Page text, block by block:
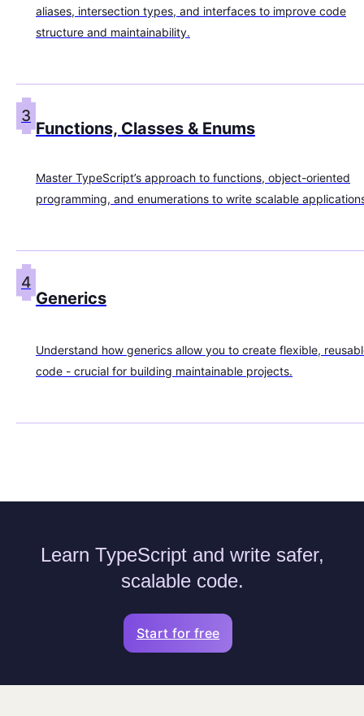
aliases, intersection types, and interfaces to improve code
structure and maintainability.
3
Functions, Classes & Enums
Master TypeScript’s approach to functions, object-oriented
programming, and enumerations to write scalable
4
Generics
Understand how generics allow you to create flexible,
code - crucial for building maintainable projects.
Learn TypeScript and write safer,
scalable code.
Start for free